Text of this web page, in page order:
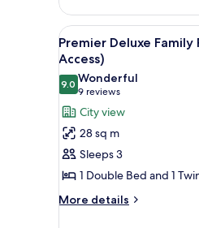
Room,
Ocean
View
(No
Pool
Access)
View
all
photos
for
Premier
Deluxe
Family
Room,
City
View
10
Premier Deluxe
Access)
9.09.0 out of 10
Wonderful
9 reviews
(9
reviews)
City view
28 sq m
Sleeps 3
1 Double Bed and 1
More details
More